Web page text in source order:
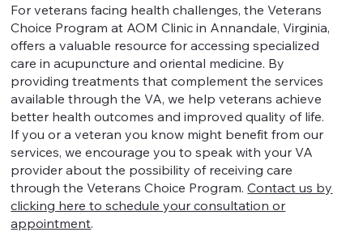
For veterans facing health challenges, the Veterans
Choice Program at AOM Clinic in Annandale, Virginia,
offers a valuable resource for accessing specialized
care in acupuncture and oriental medicine. By
providing treatments that complement the services
available through the VA, we help veterans achieve
better health outcomes and improved quality of life.
If you or a veteran you know might benefit from our
services, we encourage you to speak with your VA
provider about the possibility of receiving care
through the Veterans Choice Program.Contact us by
clicking here to schedule your consultation or
appointment.